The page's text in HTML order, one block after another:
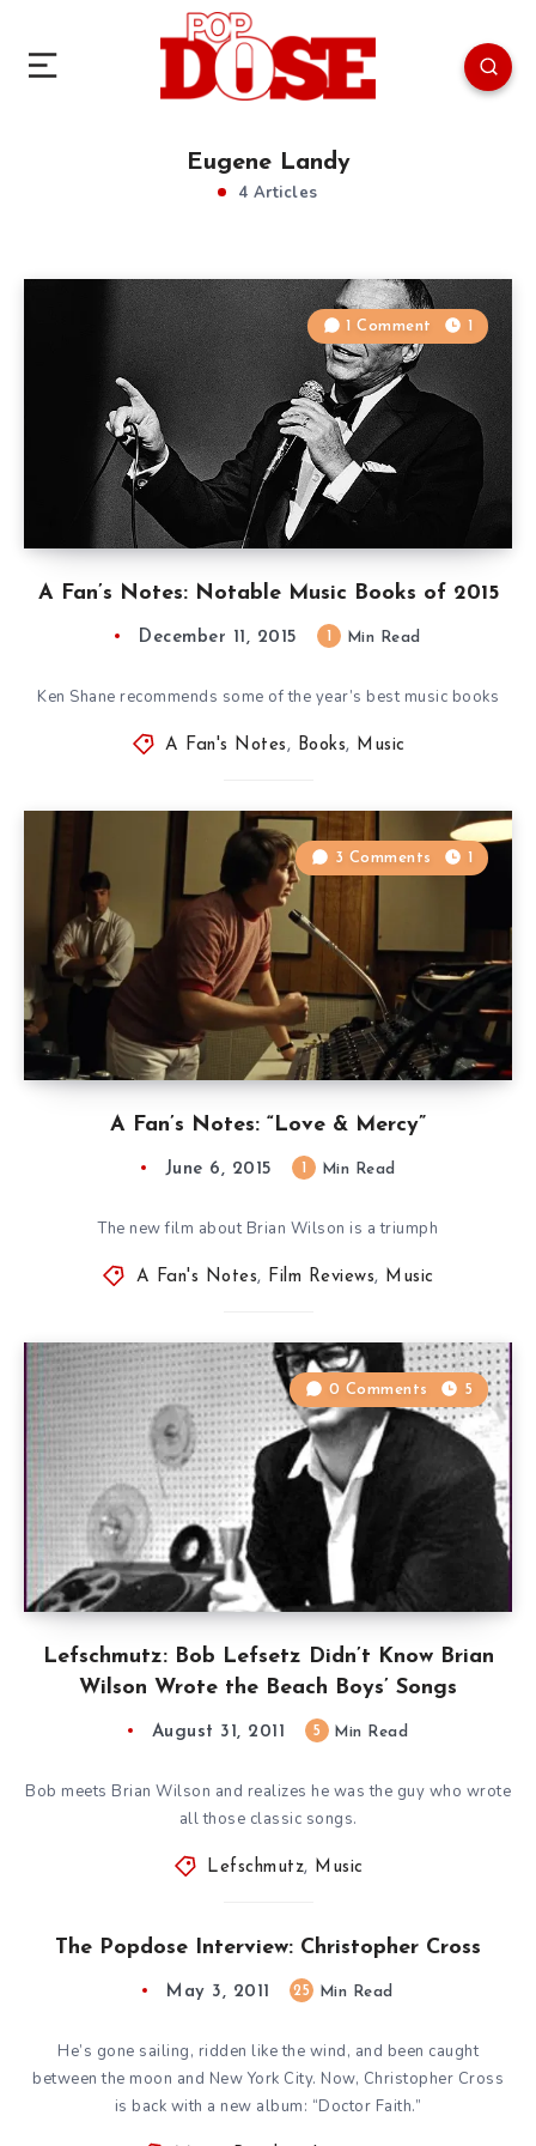
Eugene Landy
4 Articles
A Fan’s Notes: Notable Music Books of 2015
1 Comment 1
December 11, 2015 Min Read
Ken Shane recommends some of the year’s best music books
A Fan's Notes , Books, Music
A Fan’s Notes: “Love & Mercy”
3 Comments 1
June 6, 2015 Min Read
The new film about Brian Wilson is a triumph
A Fan's Notes, Film Reviews, Music
Lefschmutz: Bob Lefsetz Didn’t Know Brian
Wilson Wrote the Beach Boys’ Songs
0 Comments 5
August 31, 2011 5 Min Read
Bob meets Brian Wilson and realizes he was the guy who wrote
all those classic songs.
Lefschmutz, Music
The Popdose Interview: Christopher Cross
May 3, 2011 25 Min Read
He’s gone sailing, ridden like the wind, and been caught
between the moon and New York City. Now, Christopher Cross
is back with a new album: “Doctor Faith.”